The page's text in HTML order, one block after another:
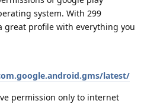
system. With 299
great profile with everything you
latest/
permission only to internet